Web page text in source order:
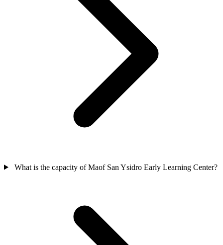
What is the capacity of Maof San Ysidro Early Learning Center?